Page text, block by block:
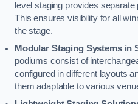
level staging provides
This ensures visibility for all
the stage.
Modular Staging Systems in
podiums consist of
configured in different layouts
them adaptable to various